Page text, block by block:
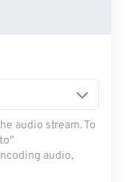
audio stream. To
audio,